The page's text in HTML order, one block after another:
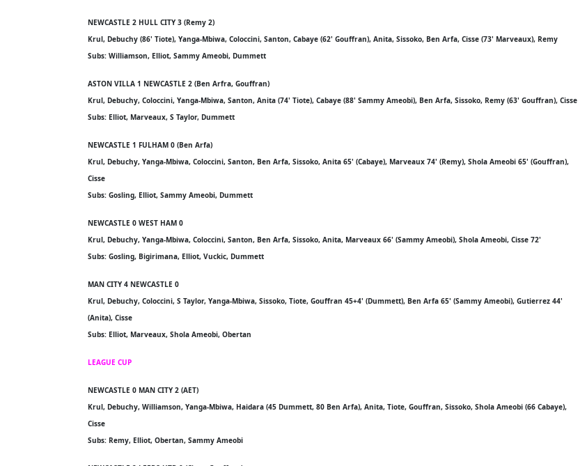
NEWCASTLE 2 HULL CITY 3 (Remy 2)
Krul, Debuchy (86' Tiote), Yanga-Mbiwa, Coloccini, Santon, Cabaye (62' Gouffran), Anita, Sissoko, Ben Arfa, Cisse (73' Marveaux), Remy
Subs: Williamson, Elliot, Sammy Ameobi, Dummett
ASTON VILLA 1 NEWCASTLE 2 (Ben Arfra, Gouffran)
Krul, Debuchy, Coloccini, Yanga-Mbiwa, Santon, Anita (74' Tiote), Cabaye (88' Sammy Ameobi), Ben Arfa, Sissoko, Remy (63' Gouffran), Cisse
Subs: Elliot, Marveaux, S Taylor, Dummett
NEWCASTLE 1 FULHAM 0 (Ben Arfa)
Krul, Debuchy, Yanga-Mbiwa, Coloccini, Santon, Ben Arfa, Sissoko, Anita 65' (Cabaye), Marveaux 74' (Remy), Shola Ameobi 65' (Gouffran),
Cisse
Subs: Gosling, Elliot, Sammy Ameobi, Dummett
NEWCASTLE 0 WEST HAM 0
Krul, Debuchy, Yanga-Mbiwa, Coloccini, Santon, Ben Arfa, Sissoko, Anita, Marveaux 66' (Sammy Ameobi), Shola Ameobi, Cisse 72'
Subs: Gosling, Bigirimana, Elliot, Vuckic, Dummett
MAN CITY 4 NEWCASTLE 0
Krul, Debuchy, Coloccini, S Taylor, Yanga-Mbiwa, Sissoko, Tiote, Gouffran 45+4' (Dummett), Ben Arfa 65' (Sammy Ameobi), Gutierrez 44'
(Anita), Cisse
Subs: Elliot, Marveaux, Shola Ameobi, Obertan
LEAGUE CUP
NEWCASTLE 0 MAN CITY 2 (AET)
Krul, Debuchy, Williamson, Yanga-Mbiwa, Haidara (45 Dummett, 80 Ben Arfa), Anita, Tiote, Gouffran, Sissoko, Shola Ameobi (66 Cabaye),
Cisse
Subs: Remy, Elliot, Obertan, Sammy Ameobi